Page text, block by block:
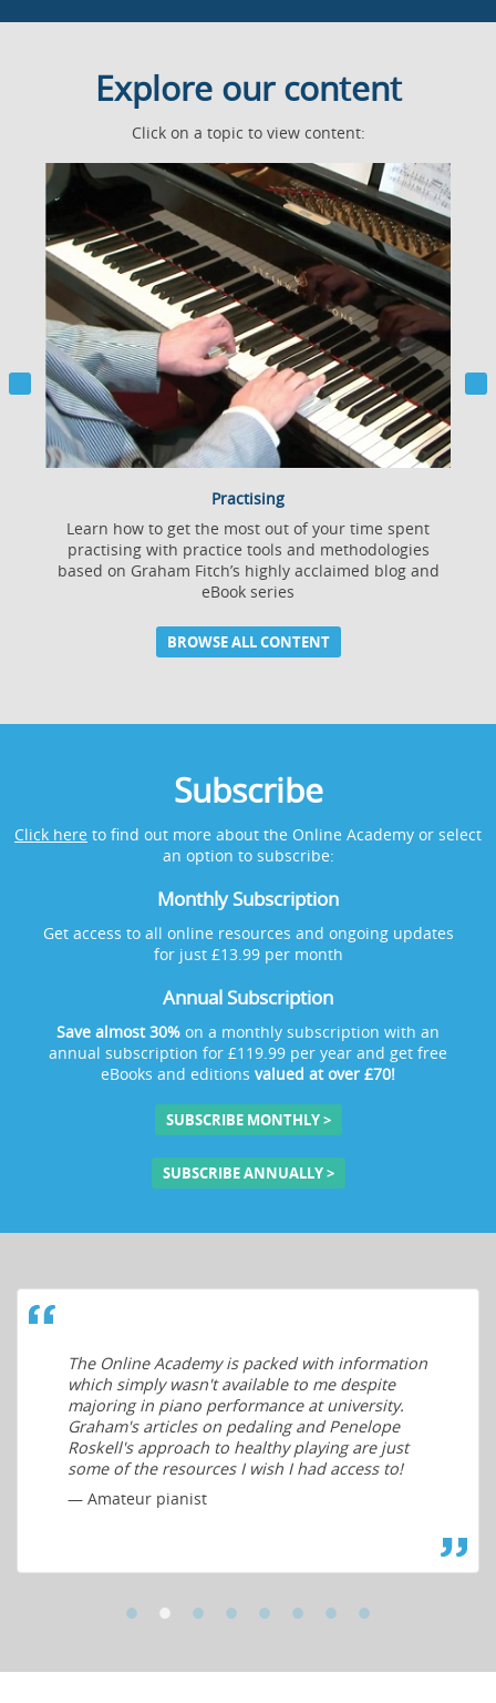
Explore our content
Click on a topic to view content:
Practising
Learn how to get the most out of your time spent
practising with practice tools and methodologies
based on Graham Fitch’s highly acclaimed blog and
eBook series
BROWSE ALL CONTENT
Subscribe
Click here to find out more about the Online Academy or select
an option to subscribe:
Monthly Subscription
Get access to all online resources and ongoing updates
for just £13.99 per month
Annual Subscription
Save almost 30% on a monthly subscription with an
annual subscription for £119.99 per year and get free
eBooks and editions valued at over £70!
SUBSCRIBE MONTHLY >
SUBSCRIBE ANNUALLY >
The Online Academy is packed with information
which simply wasn't available to me despite
majoring in piano performance at university.
Graham's articles on pedaling and Penelope
Roskell's approach to healthy playing are just
some of the resources I wish I had access to!
— Amateur pianist